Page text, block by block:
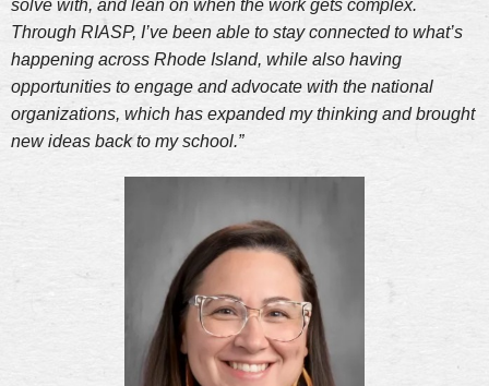
solve with, and lean on when the work gets complex.
Through RIASP, I’ve been able to stay connected to what’s
happening across Rhode Island, while also having
opportunities to engage and advocate with the national
organizations, which has expanded my thinking and brought
new ideas back to my school.”